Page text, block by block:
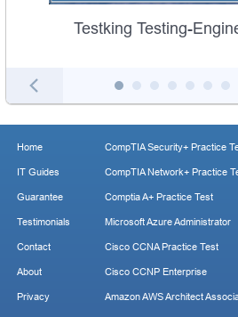
Testking Testing-
Home
IT Guides
Guarantee
Testimonials
Contact
About
Privacy
CompTIA Security+ Practice
CompTIA Network+ Practice
Comptia A+ Practice Test
Microsoft Azure Administrator
Cisco CCNA Practice Test
Cisco CCNP Enterprise
Amazon AWS Architect